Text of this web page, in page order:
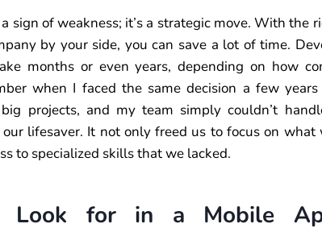
sign of weakness; it’s a strategic move. With the
by your side, you can save a lot of time.
months or even years, depending on how
when I faced the same decision a few
projects, and my team simply couldn’t
lifesaver. It not only freed us to focus on
to specialized skills that we lacked.
Look for in a Mobile